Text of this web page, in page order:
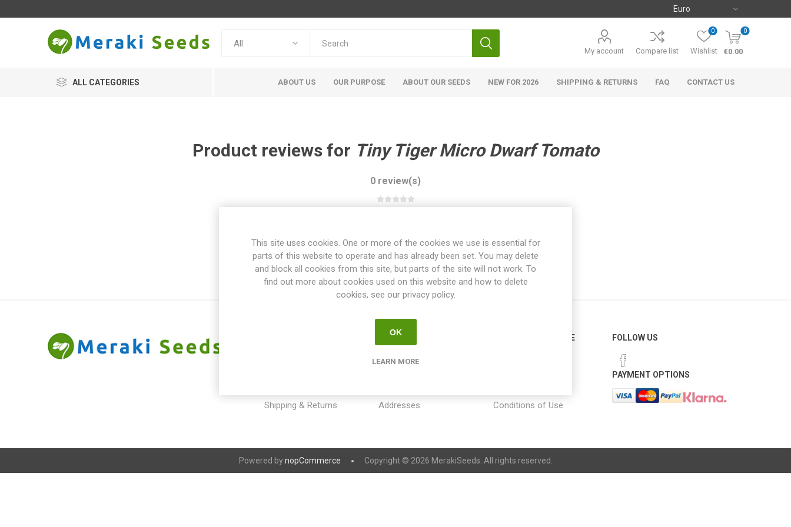
My account Compare list Wishlist
0 0
€0.00
ALL CATEGORIES ABOUT US OUR PURPOSE ABOUT OUR SEEDS NEW FOR 2026 SHIPPING & RETURNS FAQ CONTACT US
Product reviews for Tiny Tiger Micro Dwarf Tomato
0 review(s)
Shipping & Returns
MY ACCOUNT
My account
Addresses
CUSTOMER SERVICE
Conditions of Use
FOLLOW US
PAYMENT OPTIONS
Powered bynopCommerce Copyright © 2026 MerakiSeeds. All rights reserved.
This site uses cookies. One or more of the cookies we use is essential for
parts of this website to operate and has already been set. You may delete
and block all cookies from this site, but parts of the site will not work. To
find out more about cookies used on this website and how to delete
cookies, see our privacy policy.
OK
LEARN MORE